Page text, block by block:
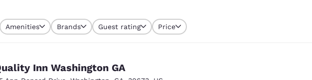
Español
Amenities Brands Guest rating Price
Inn Washington GA